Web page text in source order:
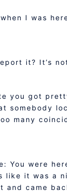
I was
it? It’s
you got
somebody
many
You were
it was a
and came